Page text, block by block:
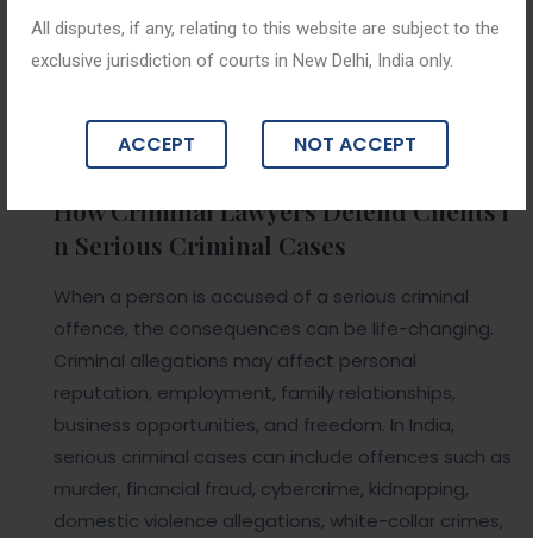
All disputes, if any, relating to this website are subject to the
exclusive jurisdiction of courts in New Delhi, India only.
ACCEPT NOT ACCEPT
May 22, 2026
How Criminal Lawyers Defend Clients i
n Serious Criminal Cases
When a person is accused of a serious criminal
offence, the consequences can be life-changing.
Criminal allegations may affect personal
reputation, employment, family relationships,
business opportunities, and freedom. In India,
serious criminal cases can include offences such as
murder, financial fraud, cybercrime, kidnapping,
domestic violence allegations, white-collar crimes,